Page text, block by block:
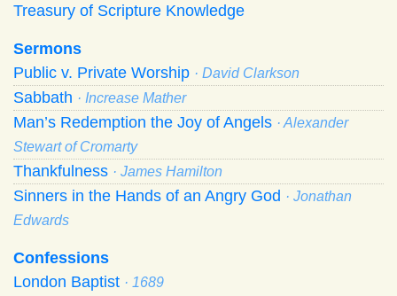
Treasury of Scripture Knowledge
Sermons
Public v. Private Worship · David Clarkson
Sabbath · Increase Mather
Man’s Redemption the Joy of Angels · Alexander
Stewart of Cromarty
Thankfulness · James Hamilton
Sinners in the Hands of an Angry God · Jonathan
Edwards
Confessions
London Baptist · 1689